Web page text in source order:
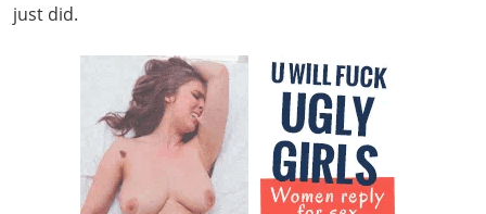
just did.